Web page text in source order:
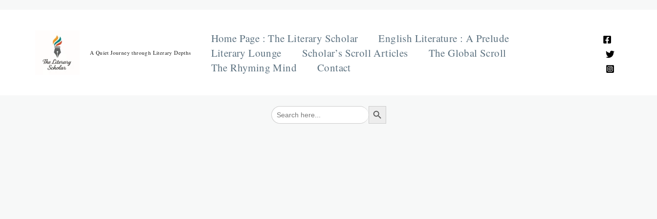
A Quiet Journey through Literary Depths
Home Page : The Literary Scholar
English Literature : A Prelude
Literary Lounge
Scholar’s Scroll Articles
The Global Scroll
The Rhyming Mind
Contact
Search
for:
Search Button